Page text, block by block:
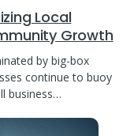
Local
Growth
by big-box
continue to buoy
business…